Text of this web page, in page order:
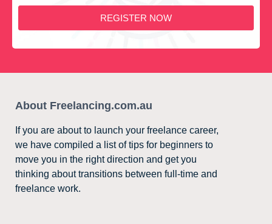
REGISTER NOW
About Freelancing.com.au
If you are about to launch your freelance career,
we have compiled a list of tips for beginners to
move you in the right direction and get you
thinking about transitions between full-time and
freelance work.